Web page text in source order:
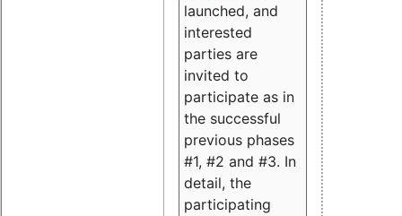
launched, and
interested
parties are
invited to
participate as in
the successful
previous phases
#1, #2 and #3. In
detail, the
participating